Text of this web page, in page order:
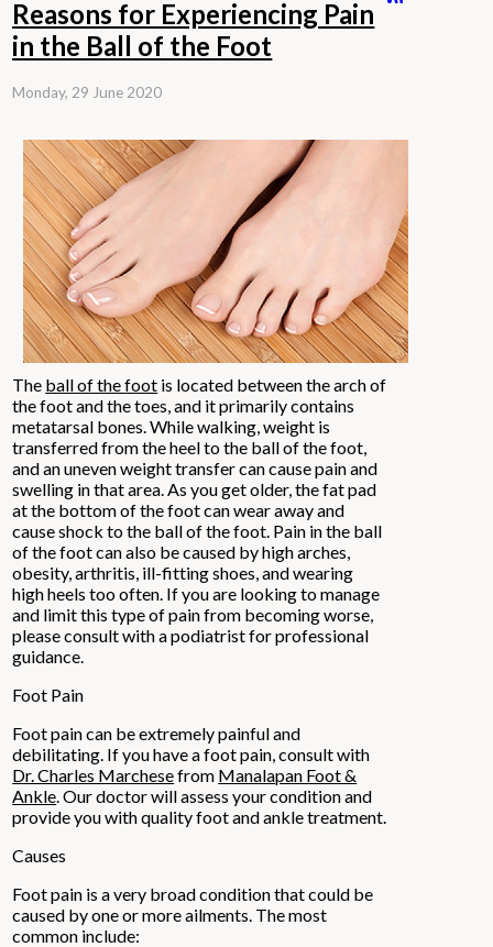
Reasons for Experiencing Pain
in the Ball of the Foot
Monday, 29 June 2020
The ball of the foot is located between the arch of
the foot and the toes, and it primarily contains
metatarsal bones. While walking, weight is
transferred from the heel to the ball of the foot,
and an uneven weight transfer can cause pain and
swelling in that area. As you get older, the fat pad
at the bottom of the foot can wear away and
cause shock to the ball of the foot. Pain in the ball
of the foot can also be caused by high arches,
obesity, arthritis, ill-fitting shoes, and wearing
high heels too often. If you are looking to manage
and limit this type of pain from becoming worse,
please consult with a podiatrist for professional
guidance.
Foot Pain
Foot pain can be extremely painful and
debilitating. If you have a foot pain, consult with
Dr. Charles Marchesefrom Manalapan Foot &
Ankle.Our doctorwill assess your condition and
provide you with quality foot and ankle treatment.
Causes
Foot pain is a very broad condition that could be
caused by one or more ailments. The most
common include: